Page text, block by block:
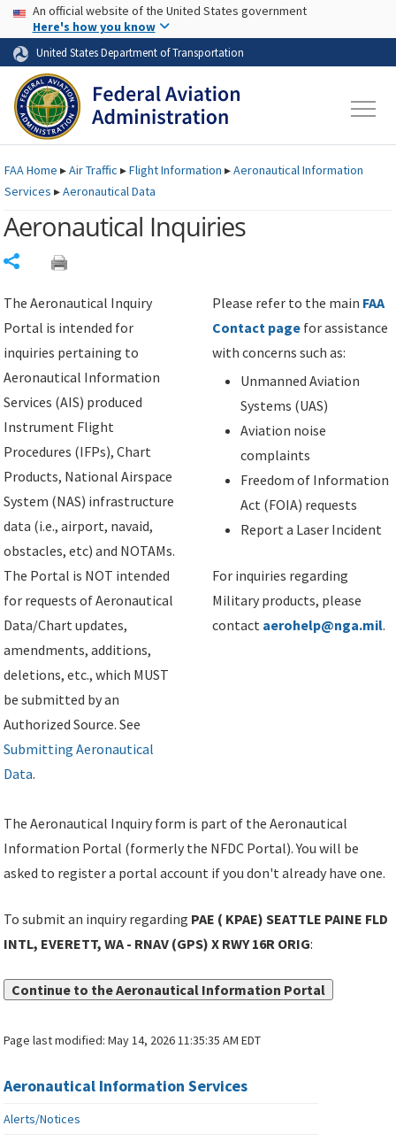
Skip to page content Skip to main content
USA Banner
An official website of the United States government
Here's how you know
United States Department of Transportation
FAAHome ▸Air Traffic ▸Flight Information ▸Aeronautical Information
Services ▸Aeronautical Data
Aeronautical Inquiries
The Aeronautical Inquiry
Portal is intended for
inquiries pertaining to
Aeronautical Information
Services (AIS) produced
Instrument Flight
Procedures (IFPs), Chart
Products, National Airspace
System (NAS) infrastructure
data (i.e., airport, navaid,
obstacles, etc) and NOTAMs.
The Portal is NOT intended
for requests of Aeronautical
Data/Chart updates,
amendments, additions,
deletions, etc., which MUST
be submitted by an
Authorized Source. See
Submitting Aeronautical
Data.
Please refer to the main FAA
Contact page for assistance
with concerns such as:
Unmanned Aviation
Systems (UAS)
Aviation noise
complaints
Freedom of Information
Act (FOIA) requests
Report a Laser Incident
For inquiries regarding
Military products, please
contact aerohelp@nga.mil.
The Aeronautical Inquiry form is part of the Aeronautical
Information Portal (formerly the NFDC Portal). You will be
asked to register a portal account if you don't already have one.
To submit an inquiry regarding PAE ( KPAE) SEATTLE PAINE FLD
INTL, EVERETT, WA - RNAV (GPS) X RWY 16R ORIG:
Continue to the Aeronautical Information Portal
Page last modified:May 14, 2026 11:35:35 AM EDT
Aeronautical Information Services
Alerts/Notices